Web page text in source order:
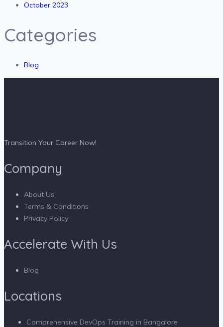
October 2023
Categories
Blog
Transition Your Career Now!
Company
About Us
Terms & Conditions
Privacy Policy
Accelerate With Us
Blog
Locations
Comprehensive DevOps Training in Bangalore